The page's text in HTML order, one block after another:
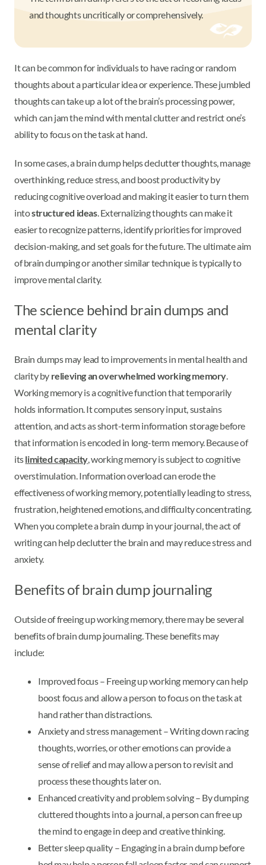
and thoughts uncritically or comprehensively.
It can be common for individuals to have racing or random
thoughts about a particular idea or experience. These jumbled
thoughts can take up a lot of the brain’s processing power,
which can jam the mind with mental clutter and restrict one’s
ability to focus on the task at hand.
In some cases, a brain dump helps declutter thoughts, manage
overthinking, reduce stress, and boost productivity by
reducing cognitive overload and making it easier to turn them
intostructured ideas. Externalizing thoughts can make it
easier to recognize patterns, identify priorities for improved
decision-making, and set goals for the future. The ultimate aim
of brain dumping or another similar technique is typically to
improve mental clarity.
The science behind brain dumps and
mental clarity
Brain dumps may lead to improvements in mental health and
clarity by relieving an overwhelmed working memory
Working memory is a cognitive function that temporarily
holds information. It computes sensory input, sustains
attention, and acts as short-term information storage before
that information is encoded in long-term memory. Because of
itslimited capacity , working memory is subject to cognitive
overstimulation. Information overload can erode the
effectiveness of working memory, potentially leading to stress,
frustration, heightened emotions, and difficulty concentrating.
When you complete a brain dump in your journal, the act of
writing can help declutter the brain and may reduce stress and
anxiety.
Benefits of brain dump journaling
Outside of freeing up working memory, there may be several
benefits of brain dump journaling. These benefits may
include:
Improved focus – Freeing up working memory can help
boost focus and allow a person to focus on the task at
hand rather than distractions.
Anxiety and stress management – Writing down racing
thoughts, worries, or other emotions can provide a
sense of relief and may allow a person to revisit and
process these thoughts later on.
Enhanced creativity and problem solving – By dumping
cluttered thoughts into a journal, a person can free up
the mind to engage in deep and creative thinking.
Better sleep quality – Engaging in a brain dump before